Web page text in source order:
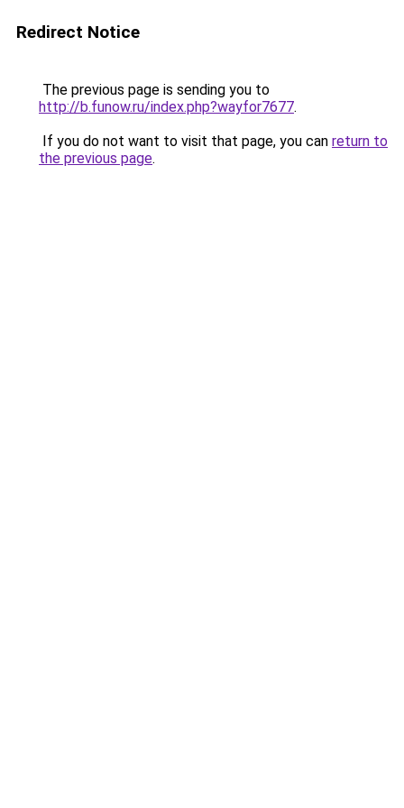
Redirect Notice
The previous page is sending you to
http://b.funow.ru/index.php?wayfor7677.
If you do not want to visit that page, you can return to
the previous page.